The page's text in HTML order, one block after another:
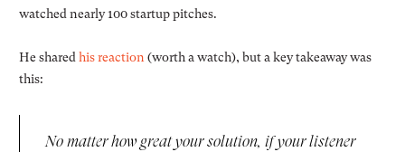
watched nearly 100 startup pitches.
He shared his reaction (worth a watch), but a key takeaway was
this:
No matter how great your solution, if your listener